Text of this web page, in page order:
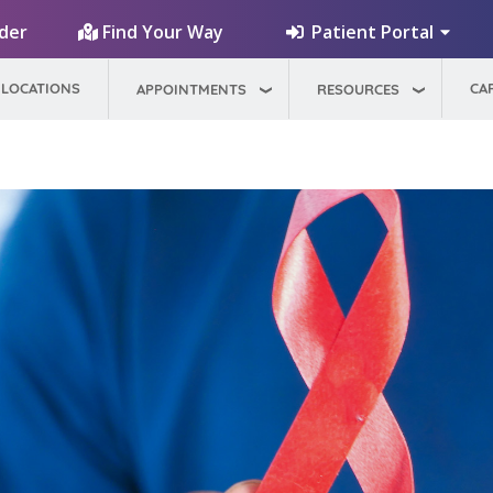
Find Your Way Patient Portal
LOCATIONS APPOINTMENTS RESOURCES